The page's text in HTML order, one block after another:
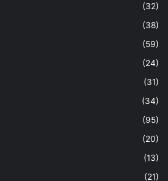
(32)
(38)
(59)
(24)
(31)
(34)
(95)
(20)
(13)
(21)